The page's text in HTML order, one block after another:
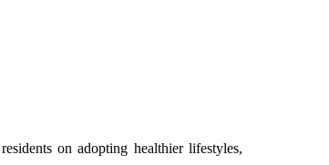
on adopting healthier lifestyles,